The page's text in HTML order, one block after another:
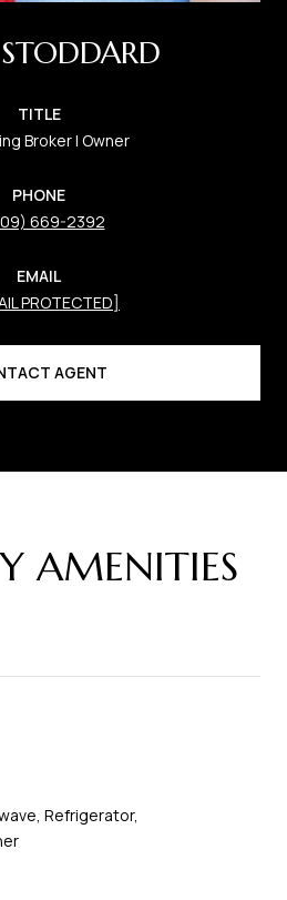
TITLE
Broker | Owner
PHONE
669-2392
EMAIL
PROTECTED]
AGENT
AMENITIES
Refrigerator,